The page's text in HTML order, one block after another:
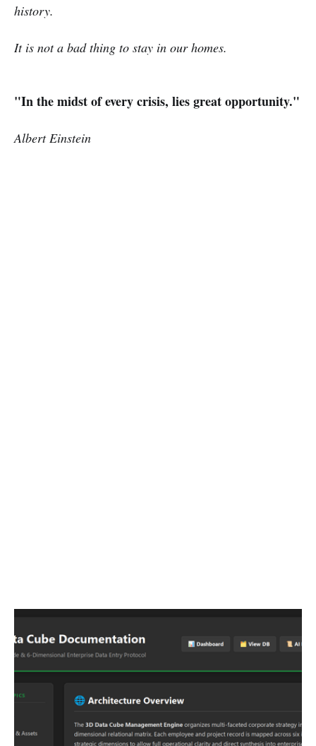
history.
It is not a bad thing to stay in our homes.
"In the midst of every crisis, lies great opportunity."
Albert Einstein